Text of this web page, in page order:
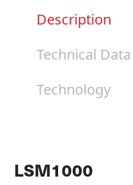
Description
Technical Data
Technology
LSM1000